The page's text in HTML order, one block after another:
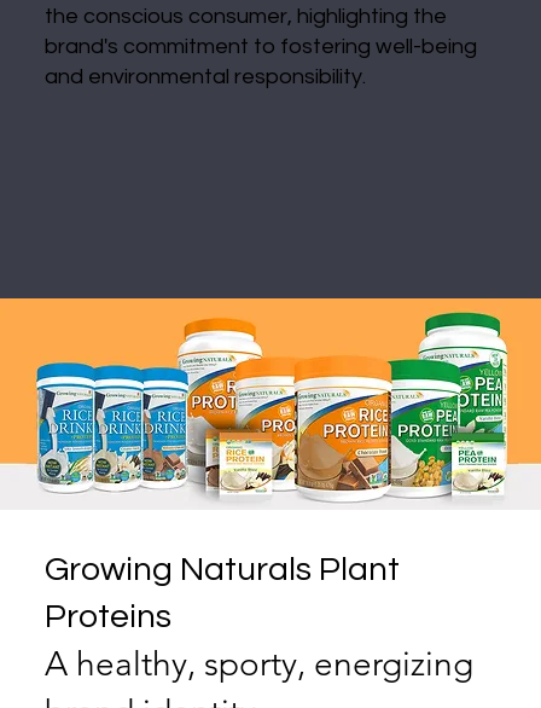
the conscious consumer, highlighting the
brand's commitment to fostering well-being
and environmental responsibility.
Growing Naturals Plant
Proteins
A healthy, sporty, energizing